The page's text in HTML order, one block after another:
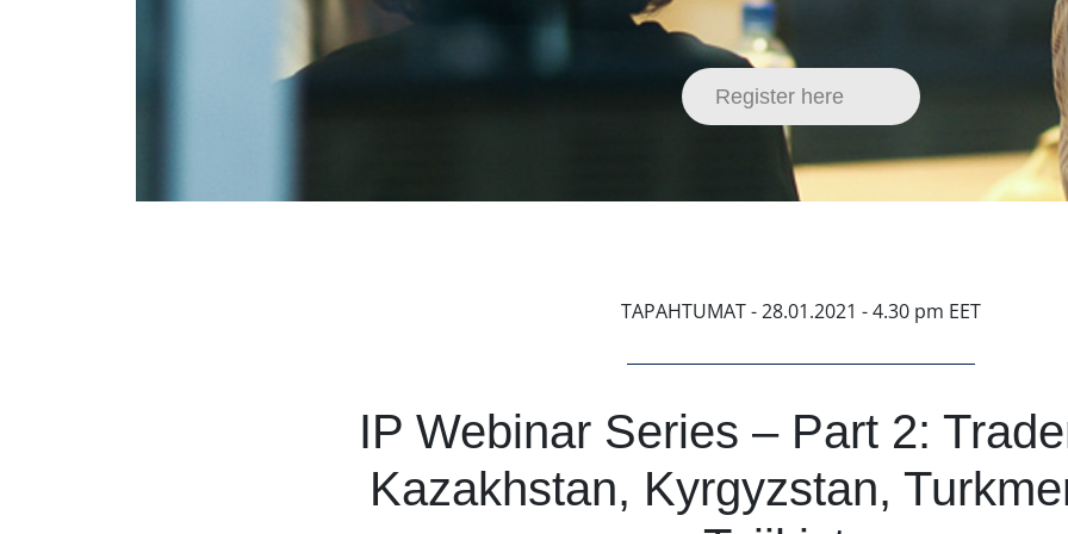
Register here
TAPAHTUMAT- 28.01.2021 - 4.30 pm EET
IP Webinar Series – Part 2:
Kazakhstan, Kyrgyzstan,